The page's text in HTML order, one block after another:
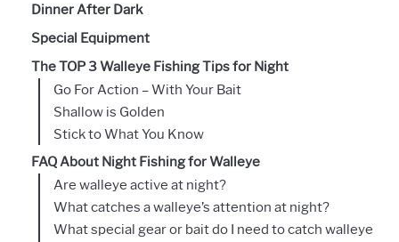
Dinner After Dark
Special Equipment
The TOP 3 Walleye Fishing Tips for Night
Go For Action – With Your Bait
Shallow is Golden
Stick to What You Know
FAQ About Night Fishing for Walleye
Are walleye active at night?
What catches a walleye’s attention at night?
What special gear or bait do I need to catch walleye